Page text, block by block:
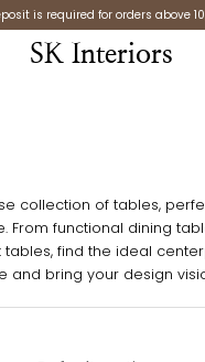
is required for orders above
SK Interiors
collection of tables,
From functional dining
find the ideal
and bring your design